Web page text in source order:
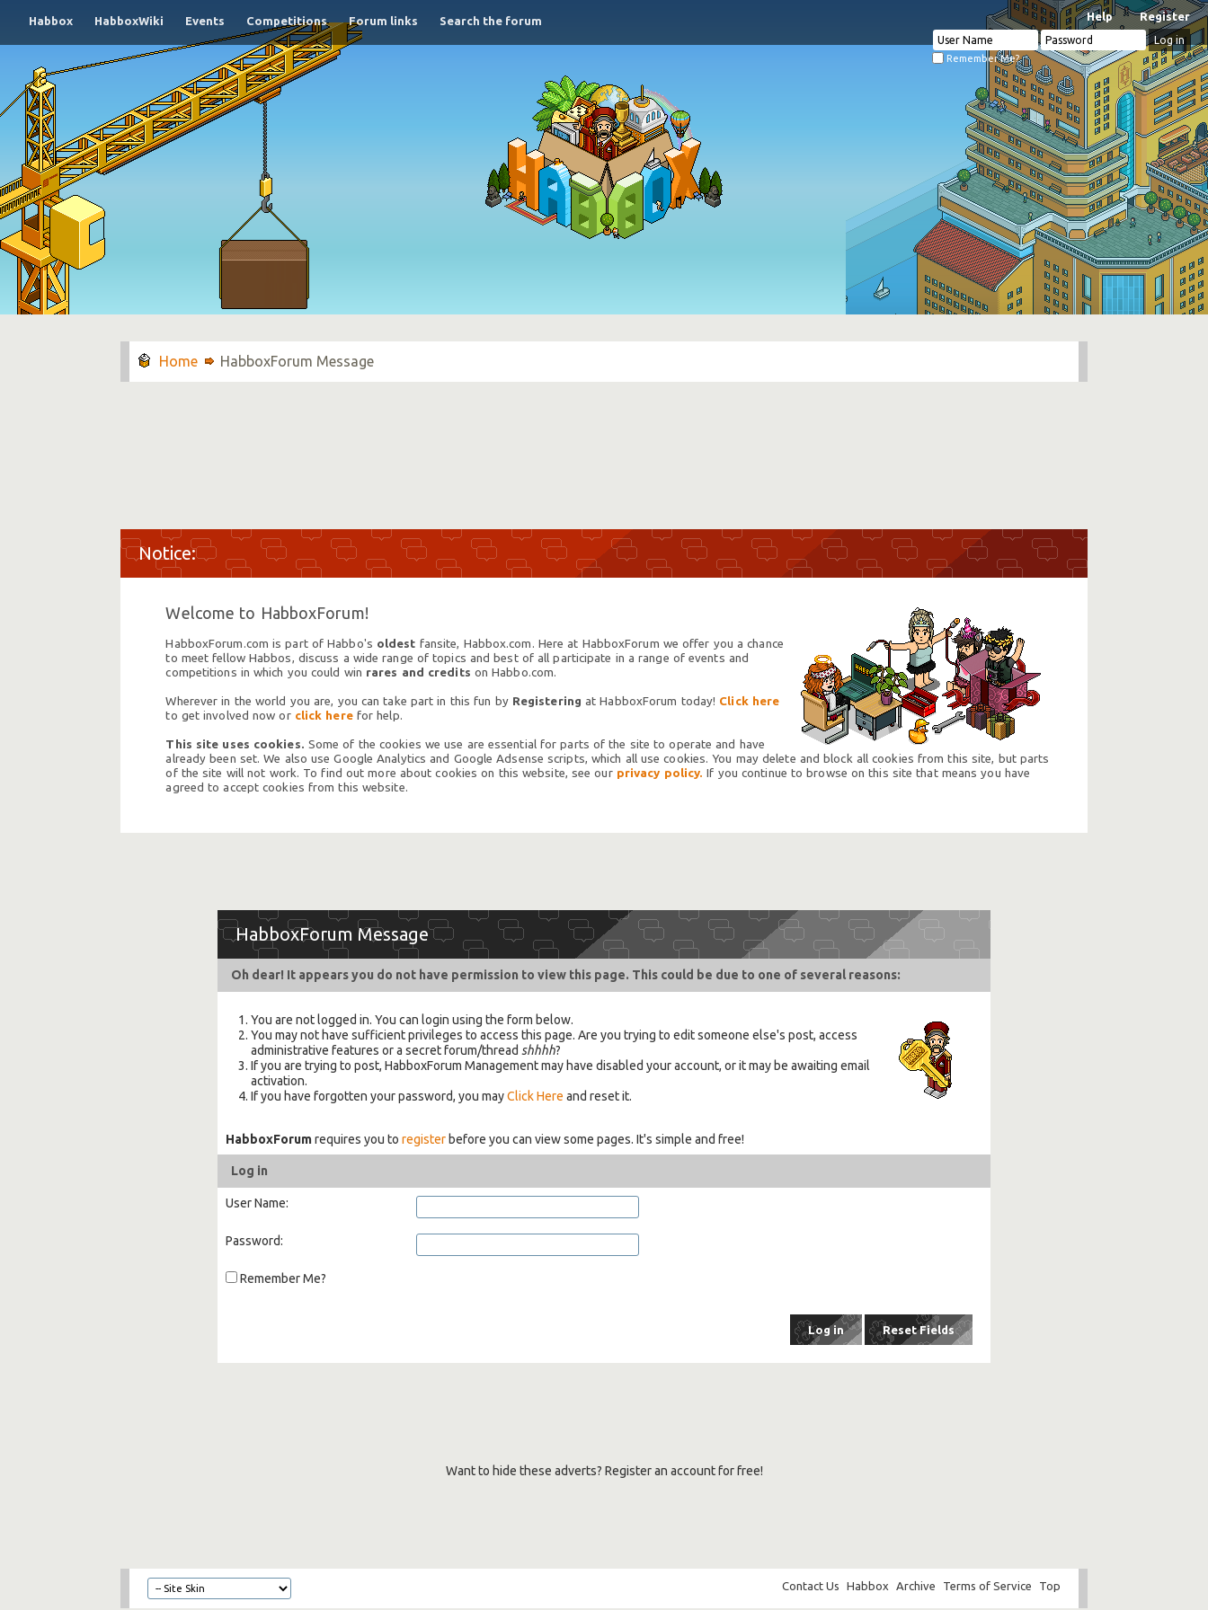
Habbox HabboxWiki Events Competitions Forum links Search the forum Register
Help
Remember Me?
HabboxForum Message
Welcome to HabboxForum!
HabboxForum.com is part of Habbo's oldest fansite, Habbox.com. Here at HabboxForum we offer you a chance
to meet fellow Habbos, discuss a wide range of topics and best of all participate in a range of events and
competitions in which you could win rares and credits on Habbo.com.
Wherever in the world you are, you can take part in this fun by Registering at HabboxForum today! Click here
to get involved now or click herefor help.
This site uses cookies. Some of the cookies we use are essential for parts of the site to operate and have
already been set. We also use Google Analytics and Google Adsense scripts, which all use cookies. You may delete and block all cookies from this site, but parts
of the site will not work. To find out more about cookies on this website, see our privacy policy. If you continue to browse on this site that means you have
agreed to accept cookies from this website.
HabboxForum Message
Oh dear! It appears you do not have permission to view this page. This could be due to one of several reasons:
You are not logged in. You can login using the form below.
You may not have sufficient privileges to access this page. Are you trying to edit someone else's post, access
administrative features or a secret forum/thread shhhh?
If you are trying to post, HabboxForum Management may have disabled your account, or it may be awaiting email
activation.
If you have forgotten your password, you mayClick Here and reset it.
HabboxForumrequires you to registerbefore you can view some pages. It's simple and free!
Log in
User Name:
Password:
Remember Me?
Want to hide these adverts? Register an account for free!
Contact Us Habbox Archive Terms of Service Top